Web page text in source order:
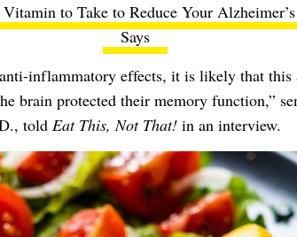
to Take to Reduce Your
Says
inflammatory effects, it is likely that this
brain protected their memory function,”
told Eat This, Not That!in an interview.